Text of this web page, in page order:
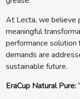
At Lecta, we believe
meaningful
performance solution
demands are
sustainable future.
EraCup Natural